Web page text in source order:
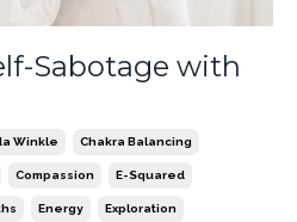
Sabotage with
Winkle Chakra Balancing
Compassion E-Squared
Energy Exploration